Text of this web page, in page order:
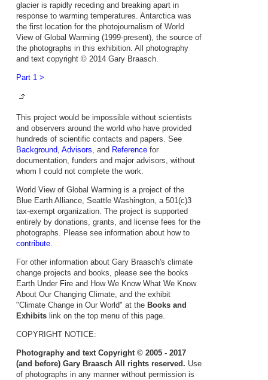
glacier is rapidly receding and breaking apart in
response to warming temperatures. Antarctica was
the first location for the photojournalism of World
View of Global Warming (1999-present), the source of
the photographs in this exhibition. All photography
and text copyright © 2014 Gary Braasch.
Part 1 >
This project would be impossible without scientists
and observers around the world who have provided
hundreds of scientific contacts and papers. See
Background, Advisors, and Referencefor
documentation, funders and major advisors, without
whom I could not complete the work.
World View of Global Warming is a project of the
Blue Earth Alliance, Seattle Washington, a 501(c)3
tax-exempt organization. The project is supported
entirely by donations, grants, and license fees for the
photographs. Please see information about how to
contribute.
For other information about Gary Braasch's climate
change projects and books, please see the books
Earth Under Fire and How We Know What We Know
About Our Changing Climate, and the exhibit
"Climate Change in Our World" at the Books and
Exhibitslink on the top menu of this page.
COPYRIGHT NOTICE:
Photography and text Copyright © 2005 - 2017
(and before) Gary Braasch All rights reserved. Use
of photographs in any manner without permission is